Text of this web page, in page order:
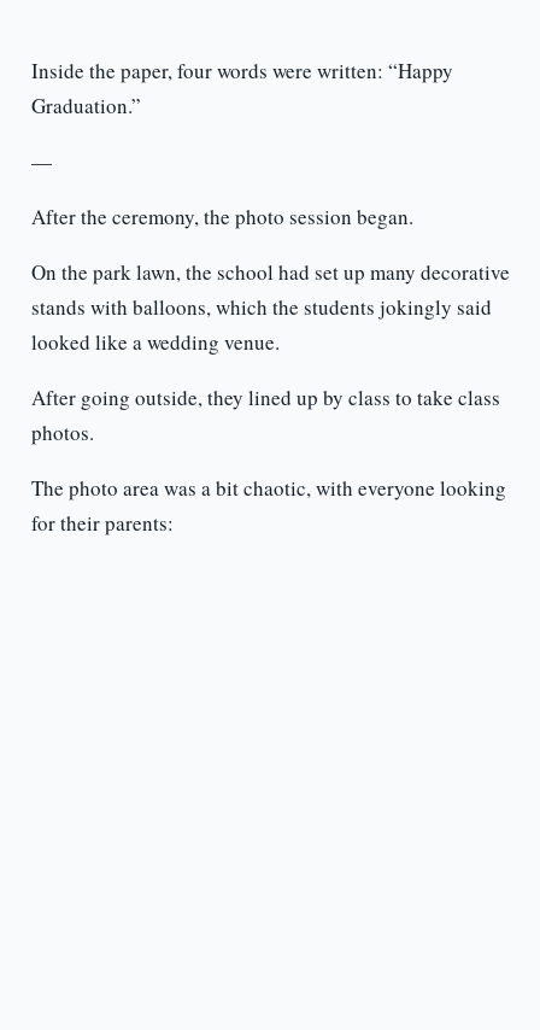
Inside the paper, four words were written: “Happy
Graduation.”
—
After the ceremony, the photo session began.
On the park lawn, the school had set up many decorative
stands with balloons, which the students jokingly said
looked like a wedding venue.
After going outside, they lined up by class to take class
photos.
The photo area was a bit chaotic, with everyone looking
for their parents: